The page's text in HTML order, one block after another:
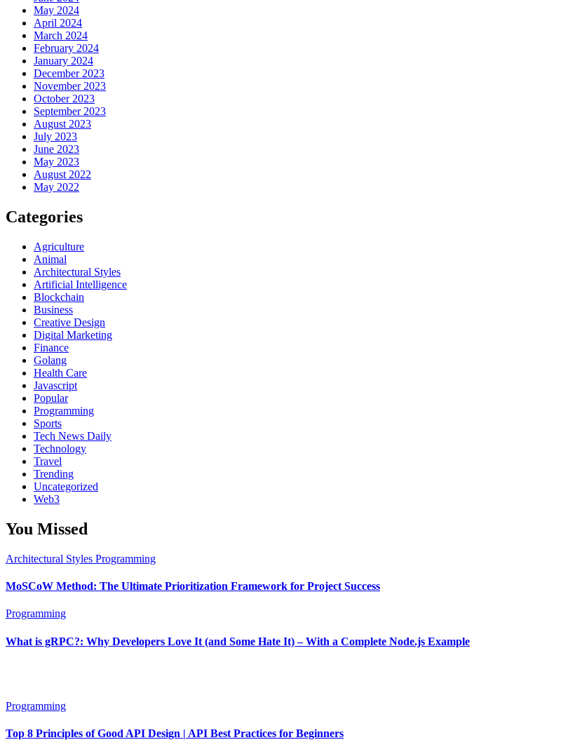
May 2024
April 2024
March 2024
February 2024
January 2024
December 2023
November 2023
October 2023
September 2023
August 2023
July 2023
June 2023
May 2023
August 2022
May 2022
Categories
Agriculture
Animal
Architectural Styles
Artificial Intelligence
Blockchain
Business
Creative Design
Digital Marketing
Finance
Golang
Health Care
Javascript
Popular
Programming
Sports
Tech News Daily
Technology
Travel
Trending
Uncategorized
Web3
You Missed
Architectural Styles Programming
MoSCoW Method: The Ultimate Prioritization Framework for Project Success
Programming
What is gRPC?: Why Developers Love It (and Some Hate It) – With a Complete Node.js Example
Programming
Top 8 Principles of Good API Design | API Best Practices for Beginners